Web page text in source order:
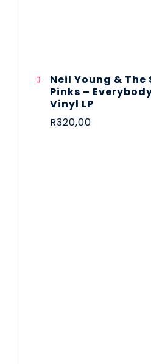
Neil Young & The
Pinks –
Vinyl LP
R320,00